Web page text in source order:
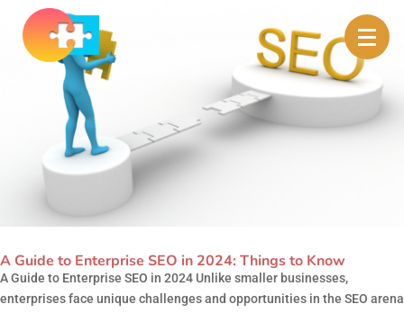
A Guide to Enterprise SEO in 2024: Things to Know
A Guide to Enterprise SEO in 2024 Unlike smaller businesses,
enterprises face unique challenges and opportunities in the SEO arena